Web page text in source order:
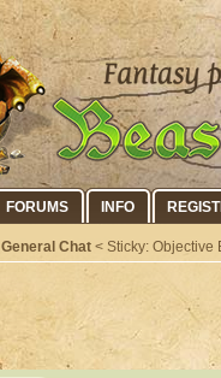
FORUMS INFO
General Chat < Sticky: Objective